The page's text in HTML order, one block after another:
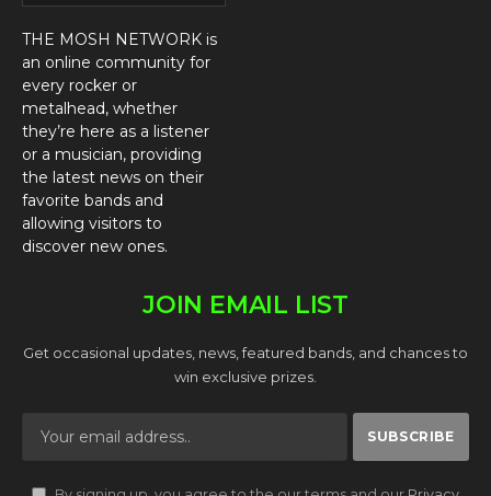
THE MOSH NETWORK is
an online community for
every rocker or
metalhead, whether
they’re here as a listener
or a musician, providing
the latest news on their
favorite bands and
allowing visitors to
discover new ones.
JOIN EMAIL LIST
Get occasional updates, news, featured bands, and chances to
win exclusive prizes.